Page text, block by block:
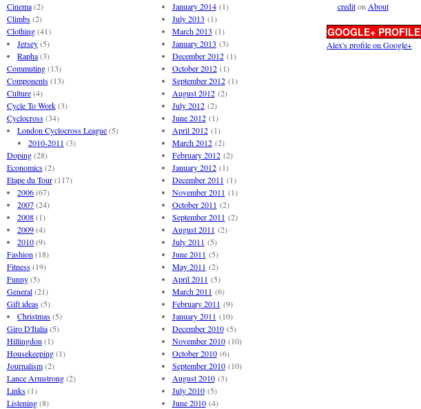
Cinema(2)
Climbs(2)
Clothing(41)
Jersey(5)
Rapha(3)
Commuting(13)
Components(13)
Culture(4)
Cycle To Work(3)
Cyclocross(34)
London Cyclocross League(5)
2010-2011 (3)
Doping(28)
Economics(2)
Etape du Tour(117)
2006(67)
2007(24)
2008(1)
2009(4)
2010(9)
Fashion (18)
Fitness(19)
Funny(5)
General(21)
Gift ideas(5)
Christmas(5)
Giro D'Italia(5)
Hillingdon (1)
Housekeeping(1)
Journalism(2)
Lance Armstrong(2)
Links(1)
Listening(8)
January 2014(1)
July 2013 (1)
March 2013 (1)
January 2013 (3)
December 2012(1)
October 2012(1)
September 2012(1)
August 2012(2)
July 2012(2)
June 2012(1)
April 2012(1)
March 2012(2)
February 2012(2)
January 2012(1)
December 2011 (1)
November 2011 (1)
October 2011 (2)
September 2011 (2)
August 2011 (2)
July 2011 (5)
June 2011 (5)
May 2011 (2)
April 2011 (5)
March 2011 (6)
February 2011 (9)
January 2011 (10)
December 2010(5)
November 2010(10)
October 2010(6)
September 2010(10)
August 2010(3)
July 2010(5)
June 2010(4)
crediton About
GOOGLE+ PROFILE
Alex's profile on Google+